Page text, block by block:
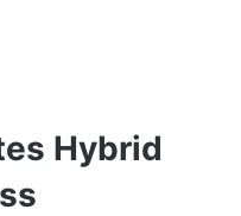
Hybrid